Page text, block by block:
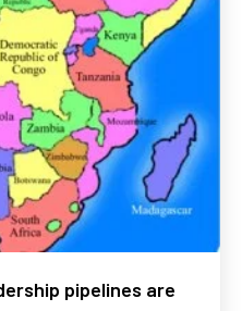
pipelines are